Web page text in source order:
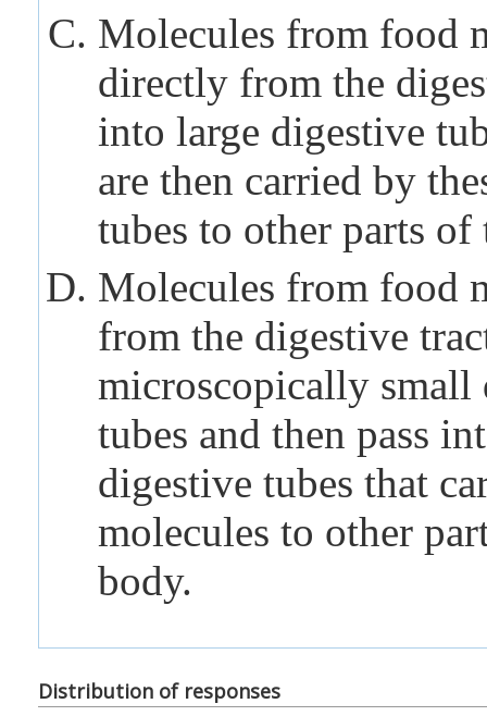
Molecules from food
directly from the
into large digestive
are then carried by
tubes to other parts of
Molecules from food
from the digestive
microscopically small
tubes and then pass
digestive tubes that
molecules to other
body.
Distribution of responses